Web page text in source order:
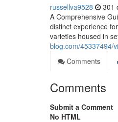
russellva9528 301
A Comprehensive
distinct experience
varieties housed in
blog.com/45337494/
Comments
Comments
Submit a Comment
No HTML